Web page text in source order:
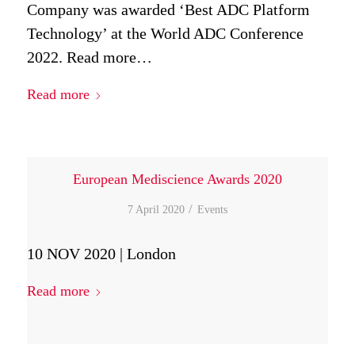
Company was awarded ‘Best ADC Platform
Technology’ at the World ADC Conference
2022. Read more…
Read more
European Mediscience Awards 2020
7 April 2020 /
in Events
10 NOV 2020 | London
Read more